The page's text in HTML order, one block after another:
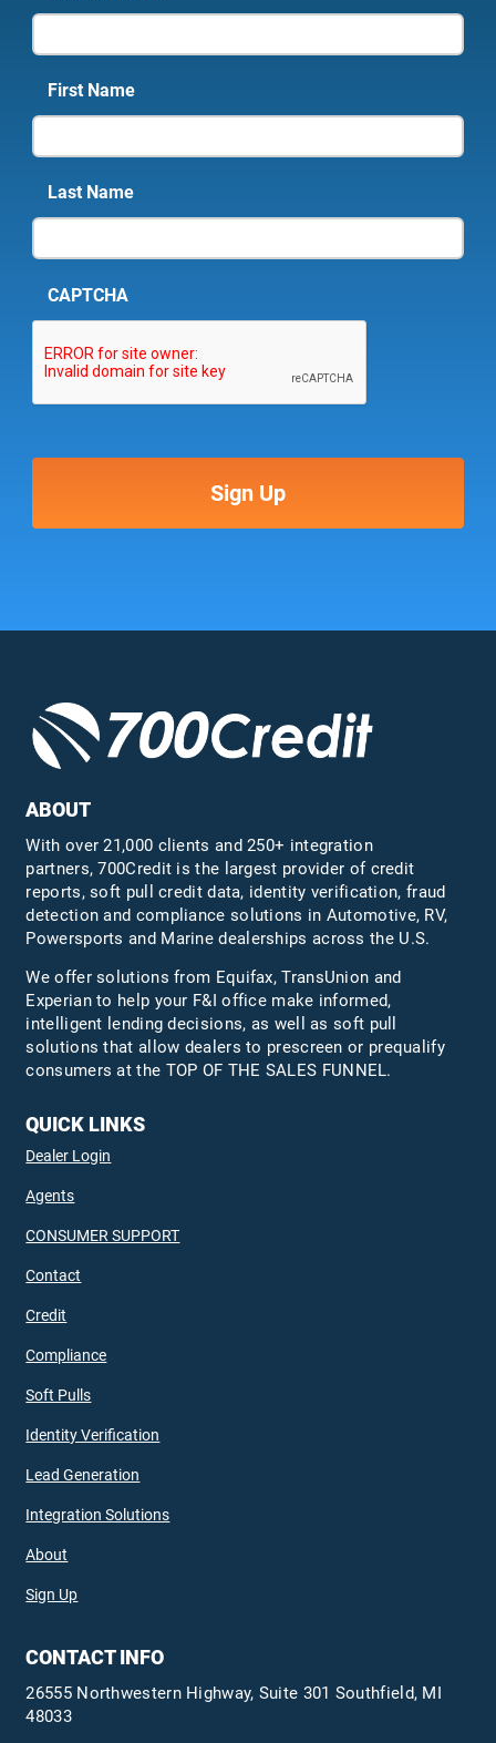
First Name
Last Name
CAPTCHA
ABOUT
With over 21,000 clients and 250+ integration
partners, 700Credit is the largest provider of credit
reports, soft pull credit data, identity verification, fraud
detection and compliance solutions in Automotive, RV,
Powersports and Marine dealerships across the U.S.
We offer solutions from Equifax,TransUnion and
Experian to help your F&I office make informed,
intelligent lending decisions, as well as soft pull
solutions that allow dealers to prescreen or prequalify
consumers at the TOP OF THE SALES FUNNEL.
QUICK LINKS
Dealer Login
Agents
CONSUMER SUPPORT
Contact
Credit
Compliance
Soft Pulls
Identity Verification
Lead Generation
Integration Solutions
About
Sign Up
CONTACT INFO
26555 Northwestern Highway, Suite 301 Southfield, MI
48033